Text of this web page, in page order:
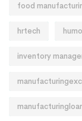
food
hrtech
inventory